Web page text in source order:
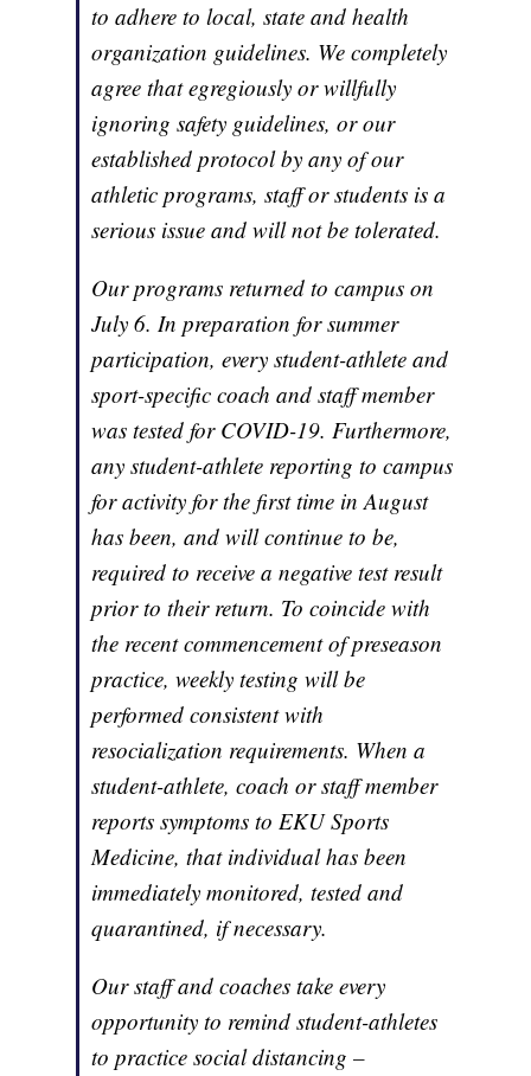
to adhere to local, state and health
organization guidelines. We completely
agree that egregiously or willfully
ignoring safety guidelines, or our
established protocol by any of our
athletic programs, staff or students is a
serious issue and will not be tolerated.
Our programs returned to campus on
July 6. In preparation for summer
participation, every student-athlete and
sport-specific coach and staff member
was tested for COVID-19. Furthermore,
any student-athlete reporting to campus
for activity for the first time in August
has been, and will continue to be,
required to receive a negative test result
prior to their return. To coincide with
the recent commencement of preseason
practice, weekly testing will be
performed consistent with
resocialization requirements. When a
student-athlete, coach or staff member
reports symptoms to EKU Sports
Medicine, that individual has been
immediately monitored, tested and
quarantined, if necessary.
Our staff and coaches take every
opportunity to remind student-athletes
to practice social distancing –